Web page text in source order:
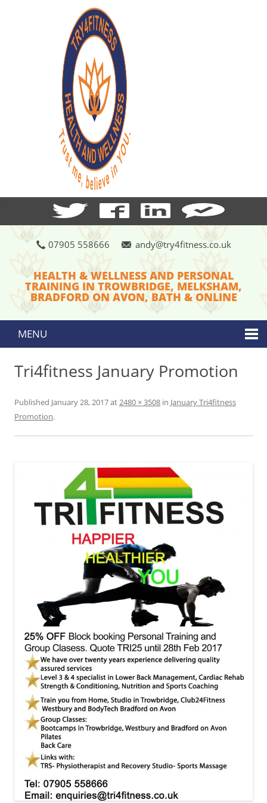
07905 558666 andy@try4fitness.co.uk
HEALTH & WELLNESS AND PERSONAL
TRAINING IN TROWBRIDGE, MELKSHAM,
BRADFORD ON AVON, BATH & ONLINE
MENU
Skip to content
Tri4fitness January Promotion
Published January 28, 2017at2480 × 3508 in January Tri4fitness
Promotion.